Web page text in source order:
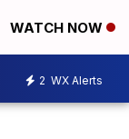
WATCH NOW
2 WX Alerts